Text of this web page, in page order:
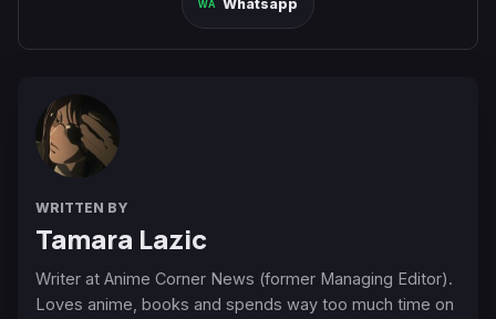
Whatsapp
WRITTEN BY
Tamara Lazic
Writer at Anime Corner News (former Managing Editor).
Loves anime, books and spends way too much time on